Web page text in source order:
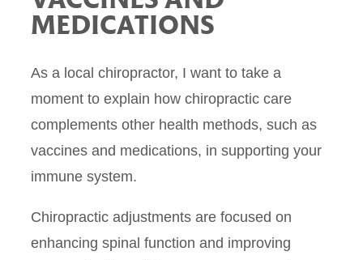
MEDICATIONS
As a local chiropractor, I want to take a
moment to explain how chiropractic care
complements other health methods, such as
vaccines and medications, in supporting your
immune system.
Chiropractic adjustments are focused on
enhancing spinal function and improving